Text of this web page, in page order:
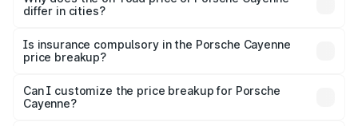
accessories.
differ in cities?
charges, taxes, and insurance costs.
Is insurance compulsory in the Porsche Cayenne
price breakup?
Yes, at least third-party insurance is mandatory in India,
and it is included in the on-road price breakup.
Can I customize the price breakup for Porsche
Cayenne?